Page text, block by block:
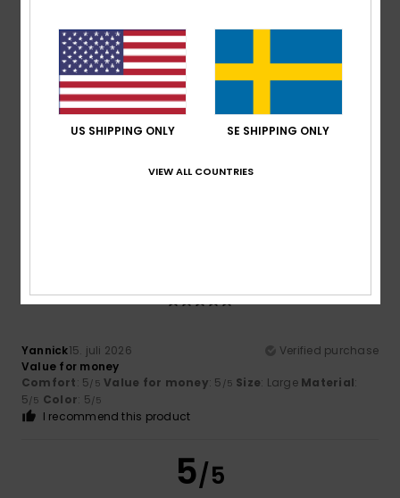
5 /5
Value for money: 5/5 Size
Yannick15. juli 2026
Verified purchase
Value for money
Comfort: 5/5 Value for money: 5 /5 Size: Large Material:
5/5 Color: 5/5
I recommend this product
5/5
US SHIPPING ONLY SE SHIPPING ONLY
VIEW ALL COUNTRIES